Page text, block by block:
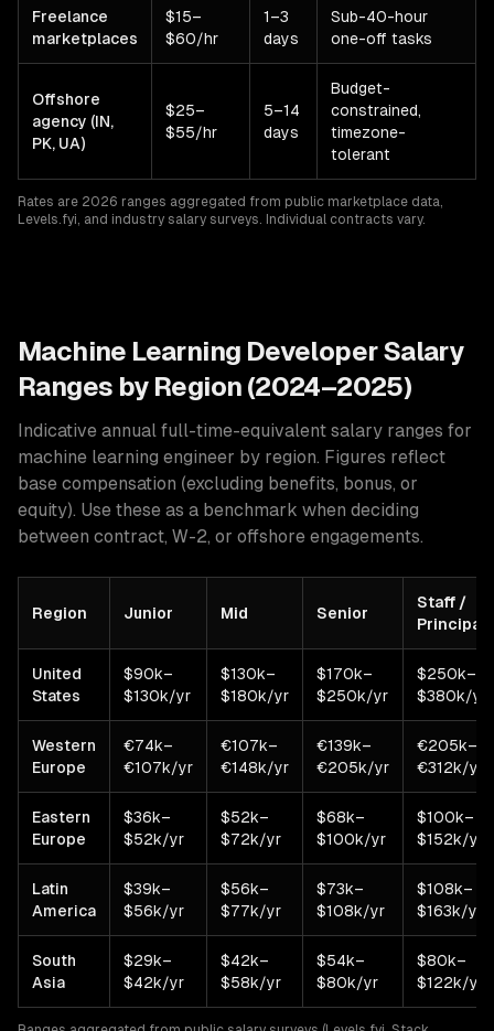
Freelance
marketplaces
$15–
$60/hr
1–3
days
Sub-40-hour
one-off tasks
Offshore
agency (IN,
PK, UA)
$25–
$55/hr
5–14
days
Budget-
constrained,
timezone-
tolerant
Rates are 2026 ranges aggregated from public marketplace data,
Levels.fyi, and industry salary surveys. Individual contracts vary.
Machine Learning Developer Salary
Ranges by Region (2024–2025)
Indicative annual full-time-equivalent salary ranges for
machine learning engineer by region. Figures reflect
base compensation (excluding benefits, bonus, or
equity). Use these as a benchmark when deciding
between contract, W-2, or offshore engagements.
Region Junior Mid Senior
Staff /
Principal
United
States
$90k–
$130k/yr
$130k–
$180k/yr
$170k–
$250k/yr
$250k–
$380k/yr
Western
Europe
€74k–
€107k/yr
€107k–
€148k/yr
€139k–
€205k/yr
€205k–
€312k/yr
Eastern
Europe
$36k–
$52k/yr
$52k–
$72k/yr
$68k–
$100k/yr
$100k–
$152k/yr
Latin
America
$39k–
$56k/yr
$56k–
$77k/yr
$73k–
$108k/yr
$108k–
$163k/yr
South
Asia
$29k–
$42k/yr
$42k–
$58k/yr
$54k–
$80k/yr
$80k–
$122k/yr